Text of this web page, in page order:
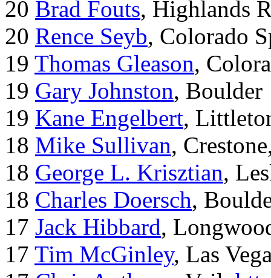
20 Brad Fouts, Highlands
20 Rence Seyb, Colorado
19 Thomas Gleason,
19 Gary Johnston, Boulder
19 Kane Engelbert,
18 Mike Sullivan,
18 George L. Krisztian,
18 Charles Doersch,
17 Jack Hibbard,
17 Tim McGinley, Las